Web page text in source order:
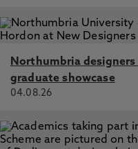
Northumbria
graduate showcase
04.08.26